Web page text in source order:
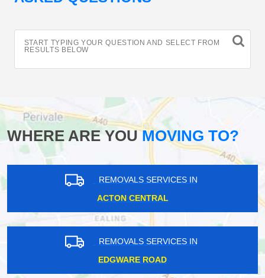
START TYPING YOUR QUESTION AND SELECT FROM
RESULTS BELOW
WHERE ARE YOUMOVING TO?
REMOVALS SERVICES IN
ACTON CENTRAL
REMOVALS SERVICES IN
EDGWARE ROAD